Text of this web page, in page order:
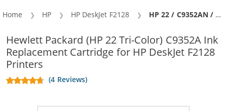
Home HP HP DeskJet F2128 Current:
HP 22 / C9352AN / C9352A Replacement Tri Color Ink Cartridge
Hewlett Packard (HP 22 Tri-Color) C9352A Ink
Replacement Cartridge for HP DeskJet F2128
Printers
(4 Reviews)